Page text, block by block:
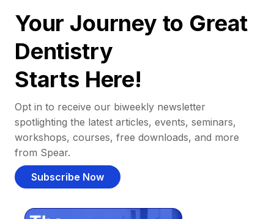
Your Journey to Great
Dentistry
Starts Here!
Opt in to receive our biweekly newsletter
spotlighting the latest articles, events, seminars,
workshops, courses, free downloads, and more
from Spear.
Subscribe Now